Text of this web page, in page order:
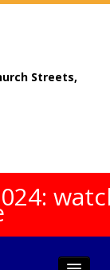
Streets,